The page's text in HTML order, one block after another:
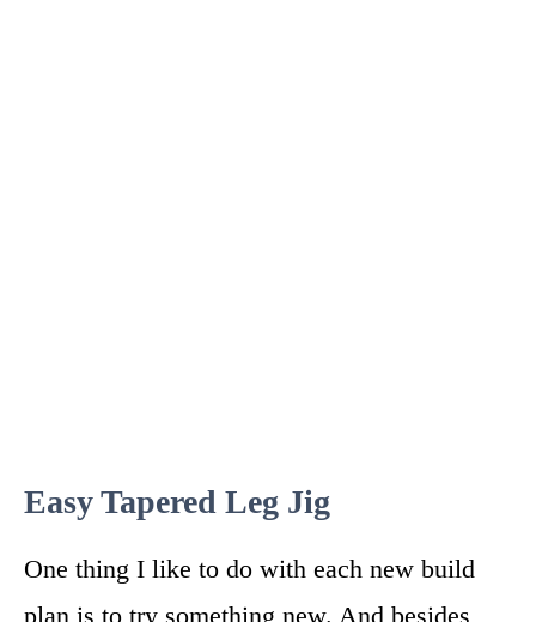
Easy Tapered Leg Jig
One thing I like to do with each new build
plan is to try something new. And besides